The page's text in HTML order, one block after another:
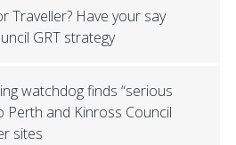
Traveller? Have your say
GRT strategy
watchdog finds “serious
Perth and Kinross Council
sites